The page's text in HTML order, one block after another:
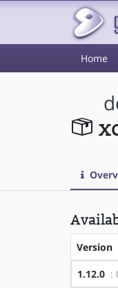
Home
Version
1.12.0 :